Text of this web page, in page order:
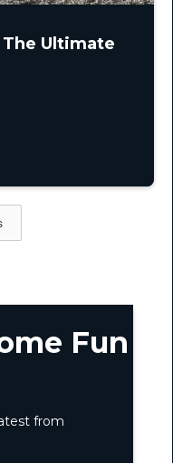
Ultimate
Fun
from